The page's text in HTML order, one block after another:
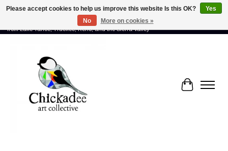
Proud to showcase the work of more than 70 artists connected by community -
from Lake Tahoe, Truckee, Reno, and the Sierra Valley
Cart
Please accept cookies to help us improve this website Is this OK?
Yes
No
More on cookies »